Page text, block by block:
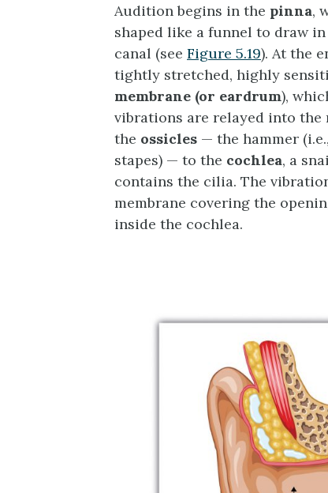
Audition begins in the pinna,
shaped like a funnel to draw
canal (see Figure 5.19). At the
tightly stretched, highly
membrane (or eardrum),
vibrations are relayed into the
the ossicles — the hammer
stapes) — to the cochlea, a
contains the cilia. The
membrane covering the
inside the cochlea.